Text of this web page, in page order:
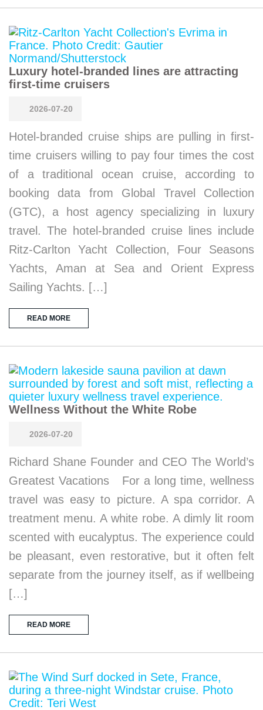
Luxury hotel-branded lines are attracting
first-time cruisers
2026-07-20
Hotel-branded cruise ships are pulling in first-
time cruisers willing to pay four times the cost
of a traditional ocean cruise, according to
booking data from Global Travel Collection
(GTC), a host agency specializing in luxury
travel. The hotel-branded cruise lines include
Ritz-Carlton Yacht Collection, Four Seasons
Yachts, Aman at Sea and Orient Express
Sailing Yachts. […]
READ MORE
Wellness Without the White Robe
2026-07-20
Richard Shane Founder and CEO The World’s
Greatest Vacations For a long time, wellness
travel was easy to picture. A spa corridor. A
treatment menu. A white robe. A dimly lit room
scented with eucalyptus. The experience could
be pleasant, even restorative, but it often felt
separate from the journey itself, as if wellbeing
[…]
READ MORE